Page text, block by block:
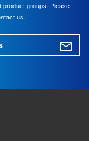
product groups. Please
us.